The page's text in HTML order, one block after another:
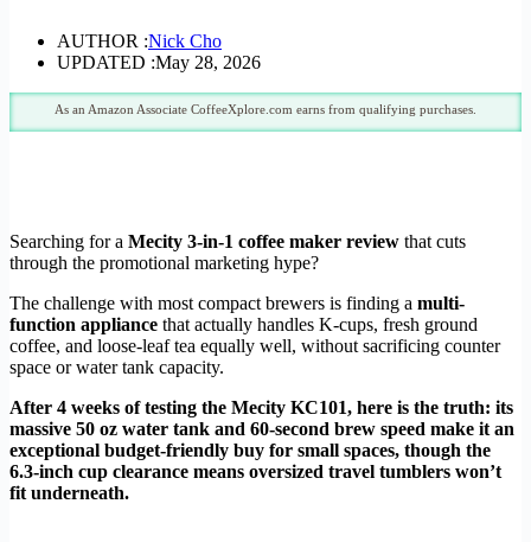
AUTHOR :Nick Cho
UPDATED :May 28, 2026
As an Amazon Associate CoffeeXplore.com earns from qualifying purchases.
Searching for a Mecity 3-in-1 coffee maker review that cuts
through the promotional marketing hype?
The challenge with most compact brewers is finding a multi-
function appliance that actually handles K-cups, fresh ground
coffee, and loose-leaf tea equally well, without sacrificing counter
space or water tank capacity.
After 4 weeks of testing the Mecity KC101, here is the truth: its
massive 50 oz water tank and 60-second brew speed make it an
exceptional budget-friendly buy for small spaces, though the
6.3-inch cup clearance means oversized travel tumblers won’t
fit underneath.